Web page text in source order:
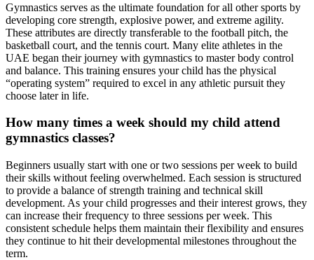
Gymnastics serves as the ultimate foundation for all other sports by
developing core strength, explosive power, and extreme agility.
These attributes are directly transferable to the football pitch, the
basketball court, and the tennis court. Many elite athletes in the
UAE began their journey with gymnastics to master body control
and balance. This training ensures your child has the physical
“operating system” required to excel in any athletic pursuit they
choose later in life.
How many times a week should my child attend
gymnastics classes?
Beginners usually start with one or two sessions per week to build
their skills without feeling overwhelmed. Each session is structured
to provide a balance of strength training and technical skill
development. As your child progresses and their interest grows, they
can increase their frequency to three sessions per week. This
consistent schedule helps them maintain their flexibility and ensures
they continue to hit their developmental milestones throughout the
term.